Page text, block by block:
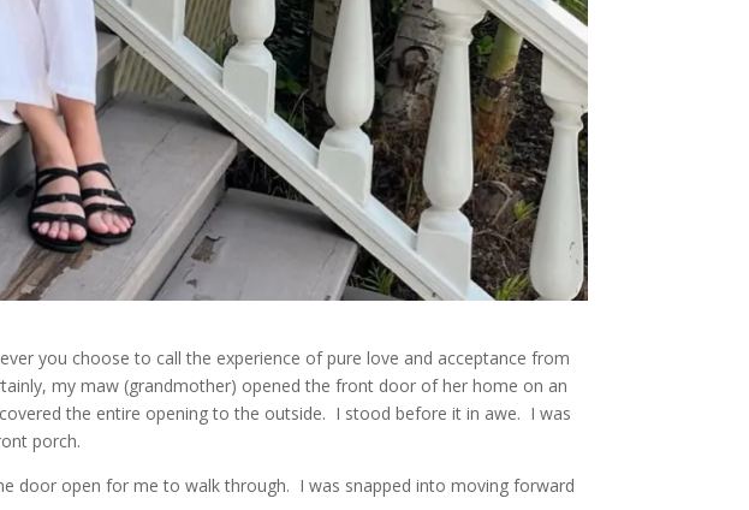
you choose to call the experience of pure love and acceptance from
my maw (grandmother) opened the front door of her home on an
the entire opening to the outside. I stood before it in awe. I was
porch.
door open for me to walk through. I was snapped into moving forward